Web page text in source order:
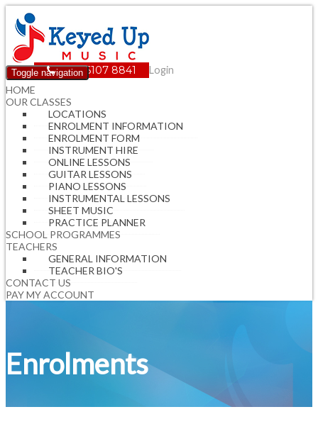
Login
(08) 6107 8841
Toggle navigation
HOME
OUR CLASSES
LOCATIONS
ENROLMENT INFORMATION
ENROLMENT FORM
INSTRUMENT HIRE
ONLINE LESSONS
GUITAR LESSONS
PIANO LESSONS
INSTRUMENTAL LESSONS
SHEET MUSIC
PRACTICE PLANNER
SCHOOL PROGRAMMES
TEACHERS
GENERAL INFORMATION
TEACHER BIO'S
CONTACT US
PAY MY ACCOUNT
Enrolments